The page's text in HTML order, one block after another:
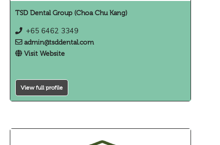
TSD Dental Group (Choa Chu Kang)
+65 6462 3349
admin@tsddental.com
Visit Website
View full profile